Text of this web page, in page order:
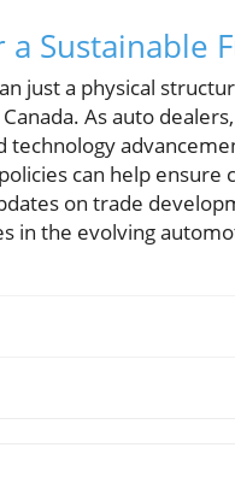
Sustainable
just a physical
As auto
can help
on trade
in the evolving